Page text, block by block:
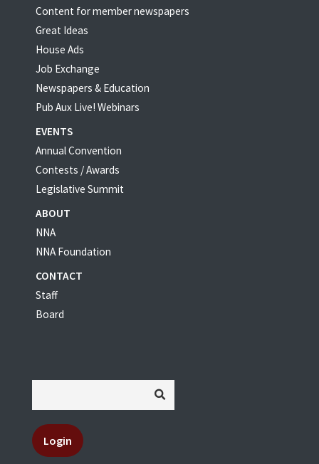
Content for member newspapers
Great Ideas
House Ads
Job Exchange
Newspapers & Education
Pub Aux Live! Webinars
EVENTS
Annual Convention
Contests / Awards
Legislative Summit
ABOUT
NNA
NNA Foundation
CONTACT
Staff
Board
Login